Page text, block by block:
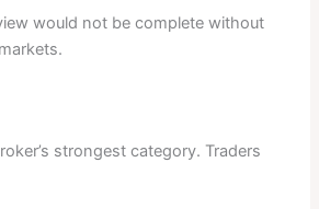
would not be complete without
strongest category. Traders